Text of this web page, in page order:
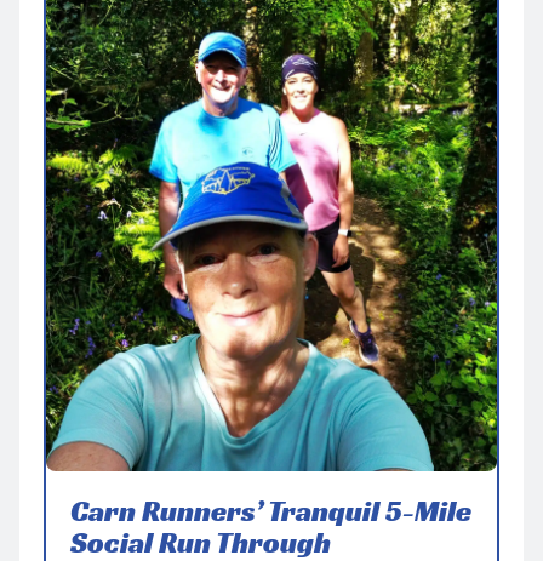
Carn Runners’ Tranquil 5-Mile
Social Run Through